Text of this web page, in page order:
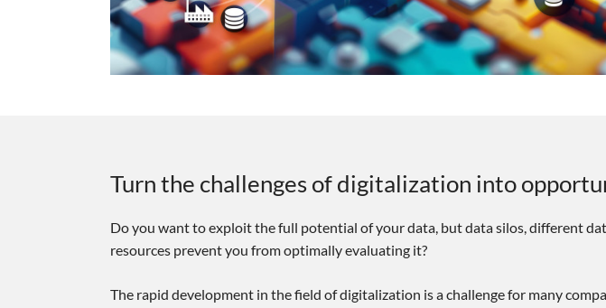
Turn the challenges of digitalization into
Do you want to exploit the full potential of your data, but data silos, different
resources prevent you from optimally evaluating it?
The rapid development in the field of digitalization is a challenge for many